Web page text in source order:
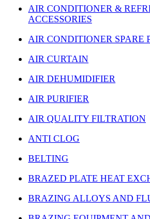
AIR CONDITIONER &
ACCESSORIES
AIR CONDITIONER SPARE
AIR CURTAIN
AIR DEHUMIDIFIER
AIR PURIFIER
AIR QUALITY FILTRATION
ANTI CLOG
BELTING
BRAZED PLATE HEAT
BRAZING ALLOYS AND